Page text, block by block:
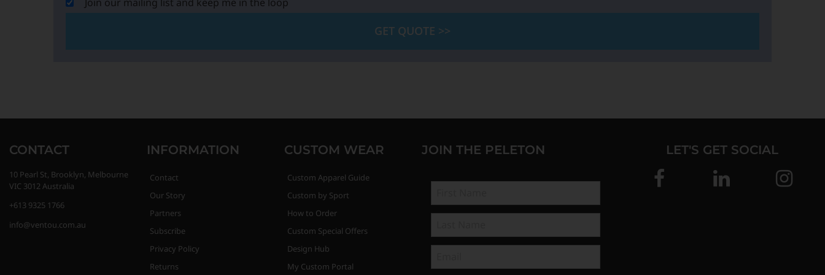
GET QUOTE >>
CONTACT
10 Pearl St, Brooklyn, Melbourne
VIC 3012 Australia
+613 9325 1766
info@ventou.com.au
INFORMATION
Contact
Our Story
Partners
Subscribe
Privacy Policy
Returns
CUSTOM WEAR
Custom Apparel Guide
Custom by Sport
How to Order
Custom Special Offers
Design Hub
My Custom Portal
JOIN THE PELETON LET'S GET SOCIAL